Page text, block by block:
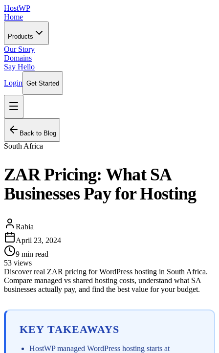
HostWP
Home
Products
Our Story
Domains
Say Hello
Login Get Started
Back to Blog
South Africa
ZAR Pricing: What SA
Businesses Pay for Hosting
Rabia
April 23, 2024
9 min read
53 views
Discover real ZAR pricing for WordPress hosting in South Africa.
Compare managed vs shared hosting costs, understand what SA
businesses actually pay, and find the best value for your budget.
KEY TAKEAWAYS
HostWP managed WordPress hosting starts at